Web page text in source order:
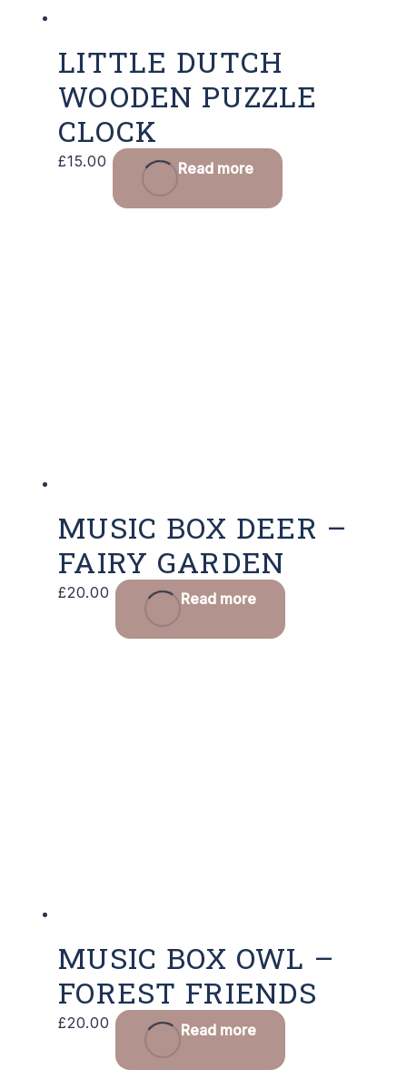
LITTLE DUTCH
WOODEN PUZZLE
CLOCK
£15.00 Read more
MUSIC BOX DEER –
FAIRY GARDEN
£20.00 Read more
MUSIC BOX OWL –
FOREST FRIENDS
£20.00 Read more